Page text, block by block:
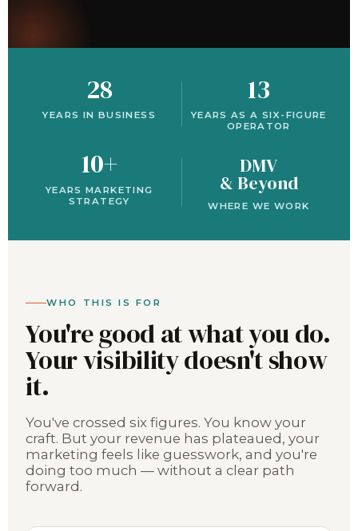
28
YEARS IN BUSINESS
13
YEARS AS A SIX-FIGURE
OPERATOR
10+
YEARS MARKETING
STRATEGY
DMV
& Beyond
WHERE WE WORK
WHO THIS IS FOR
You're good at what you do.
Your visibility doesn't show
it.
You've crossed six figures. You know your
craft. But your revenue has plateaued, your
marketing feels like guesswork, and you're
doing too much — without a clear path
forward.